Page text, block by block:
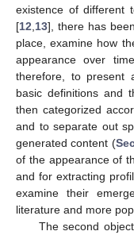
existence of different
[12 13], there has
place, examine how
appearance over
therefore, to present
basic definitions and
then categorized
and to separate out
generated content (
of the appearance of
and for extracting
examine their
literature and more
The second